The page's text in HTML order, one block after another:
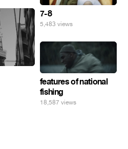
7-8
5,483 views
features of national
fishing
18,587 views